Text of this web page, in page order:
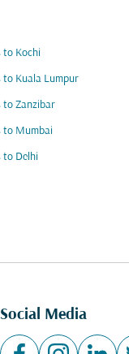
to Kochi
to Kuala Lumpur
to Zanzibar
to Mumbai
to Delhi
Social Media